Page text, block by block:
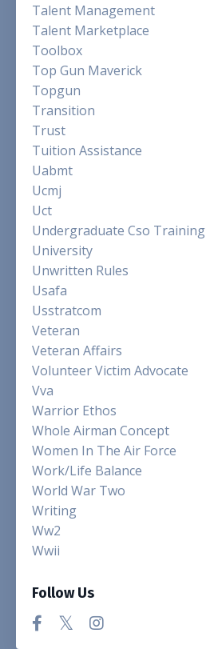
Talent Management
Talent Marketplace
Toolbox
Top Gun Maverick
Topgun
Transition
Trust
Tuition Assistance
Uabmt
Ucmj
Uct
Undergraduate Cso Training
University
Unwritten Rules
Usafa
Usstratcom
Veteran
Veteran Affairs
Volunteer Victim Advocate
Vva
Warrior Ethos
Whole Airman Concept
Women In The Air Force
Work/life Balance
World War Two
Writing
Ww2
Wwii
Follow Us